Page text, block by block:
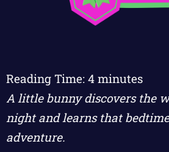
Reading Time: 4 minutes
A little bunny discovers the
night and learns that
adventure.